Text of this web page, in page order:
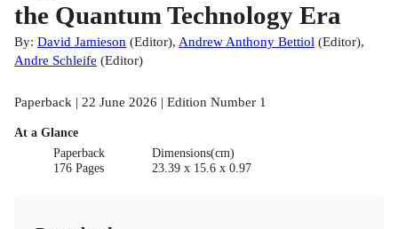
the Quantum Technology Era
By: David Jamieson (Editor), Andrew Anthony Bettiol (Editor),
Andre Schleife (Editor)
Paperback | 22 June 2026 | Edition Number 1
At a Glance
Paperback
176 Pages
Dimensions(cm)
23.39 x 15.6 x 0.97